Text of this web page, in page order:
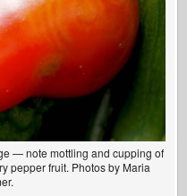
— note mottling and cupping of
pepper fruit. Photos by Maria